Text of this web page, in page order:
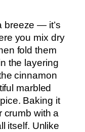
breeze — it’s
you mix dry
fold them
the layering
cinnamon
marbled
Baking it
crumb with a
itself. Unlike